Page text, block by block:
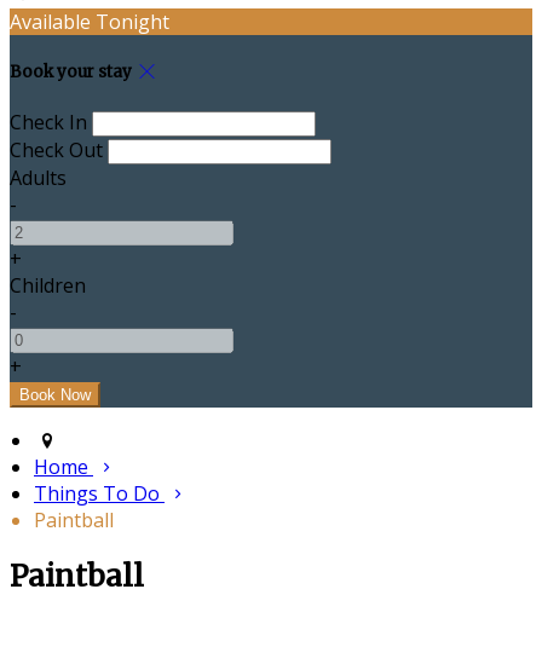
Available Tonight
Book your stay
Check In
Check Out
Adults
-
+
Children
-
+
Home
Things To Do
Paintball
Paintball